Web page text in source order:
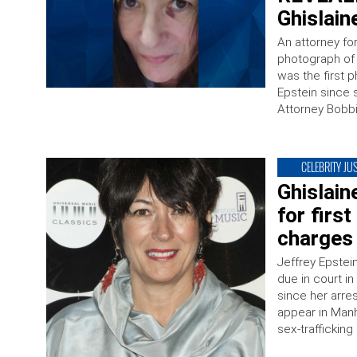
An attorney
photograph
was the first
Epstein since
Attorney
CELEBRITY
for first
charges
Jeffrey
due in court
since her
appear in
sex-